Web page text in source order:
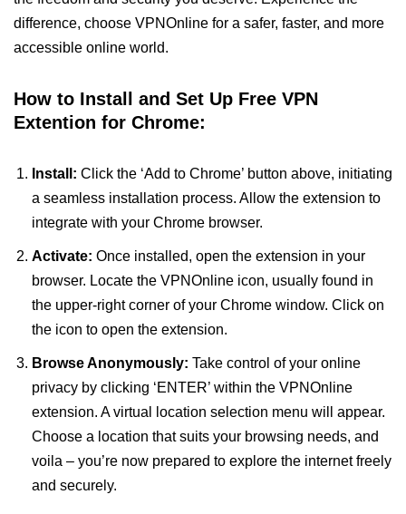
difference, choose VPNOnline for a safer, faster, and more
accessible online world.
How to Install and Set Up Free VPN
Extention for Chrome:
Install: Click the ‘Add to Chrome’ button above, initiating
a seamless installation process. Allow the extension to
integrate with your Chrome browser.
Activate: Once installed, open the extension in your
browser. Locate the VPNOnline icon, usually found in
the upper-right corner of your Chrome window. Click on
the icon to open the extension.
Browse Anonymously: Take control of your online
privacy by clicking ‘ENTER’ within the VPNOnline
extension. A virtual location selection menu will appear.
Choose a location that suits your browsing needs, and
voila – you’re now prepared to explore the internet freely
and securely.